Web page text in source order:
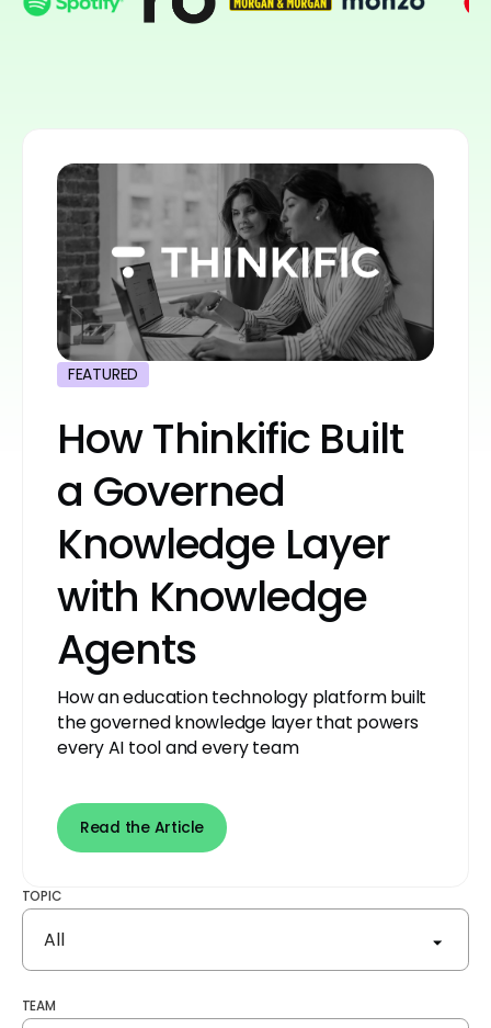
FEATURED
How Thinkific Built
a Governed
Knowledge Layer
with Knowledge
Agents
How an education technology platform built
the governed knowledge layer that powers
every AI tool and every team
Read the Article
TOPIC
All
TEAM